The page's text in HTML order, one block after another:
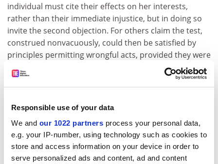
Responsible use of your data
We and our 1022 partners process your personal data,
e.g. your IP-number, using technology such as cookies to
store and access information on your device in order to
serve personalized ads and content, ad and content
individual must cite their effects on her interests,
rather than their immediate injustice, but in doing so
invite the second objection. For others claim the test,
construed nonvacuously, could then be satisfied by
principles permitting wrongful acts, provided they were
not against the interests of specific individuals.
Contractualists must therefore show how their view
But his defence of majoritarianism suggests that Barry
sometimes risks the first horn of this dilemma. Here he
appears to defend such a procedure by claiming that it
is "intrinsically fair" rather than by deriving its fairness
from its immunity to reasonable rejection. Doubtless,